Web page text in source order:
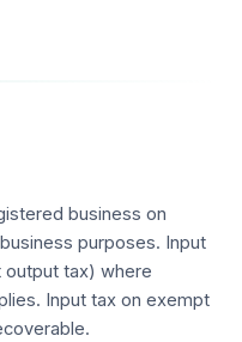
business on
purposes. Input
tax) where
Input tax on exempt